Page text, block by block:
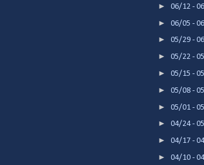
►06/12 -
►06/05 -
►05/29 -
►05/22 -
►05/15 -
►05/08 -
►05/01 -
►04/24 -
►04/17 -
►04/10 -